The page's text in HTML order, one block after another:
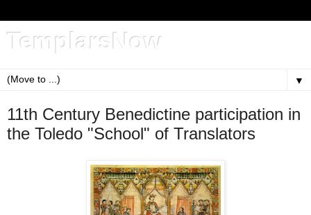
TemplarsNow
▼
11th Century Benedictine participation in
the Toledo "School" of Translators